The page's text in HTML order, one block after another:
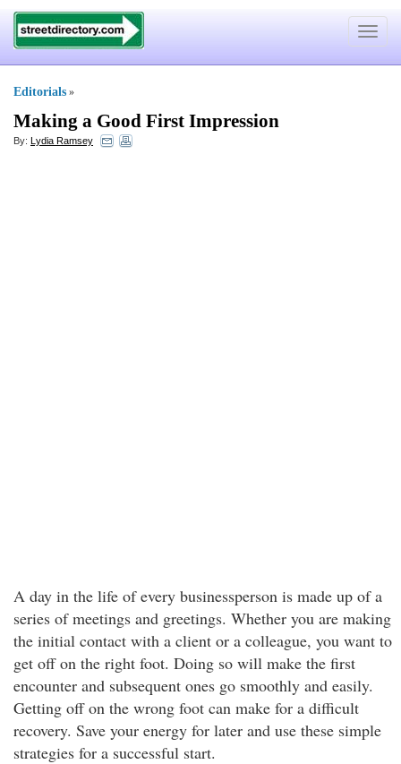
Toggle
Editorials »
Making a Good First Impression
By: Lydia Ramsey
A day in the life of every businessperson is made up of a
series of meetings and greetings. Whether you are making
the initial contact with a client or a colleague, you want to
get off on the right foot. Doing so will make the first
encounter and subsequent ones go smoothly and easily.
Getting off on the wrong foot can make for a difficult
recovery. Save your energy for later and use these simple
strategies for a successful start.